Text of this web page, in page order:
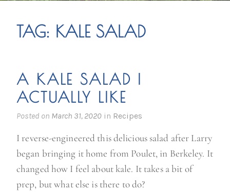
TAG: KALE SALAD
A KALE SALAD I
ACTUALLY LIKE
Posted on March 31, 2020 in Recipes
I reverse-engineered this delicious salad after Larry
began bringing it home from Poulet, in Berkeley. It
changed how I feel about kale. It takes a bit of
prep, but what else is there to do?